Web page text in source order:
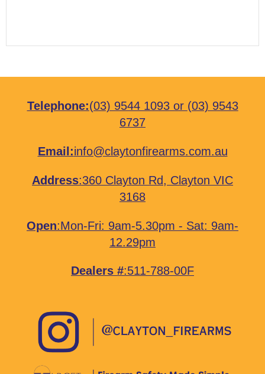
Telephone:(03) 9544 1093or (03) 9543
6737
Email:info@claytonfirearms.com.au
Address:360 Clayton Rd, Clayton VIC
3168
Open:Mon-Fri: 9am-5.30pm - Sat: 9am-
12.29pm
Dealers #:511-788-00F